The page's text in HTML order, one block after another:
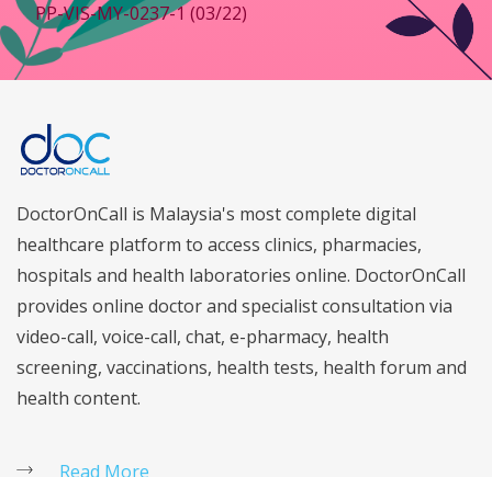
PP-VIS-MY-0237-1 (03/22)
DoctorOnCall is Malaysia's most complete digital
healthcare platform to access clinics, pharmacies,
hospitals and health laboratories online. DoctorOnCall
provides online doctor and specialist consultation via
video-call, voice-call, chat, e-pharmacy, health
screening, vaccinations, health tests, health forum and
health content.
Read More